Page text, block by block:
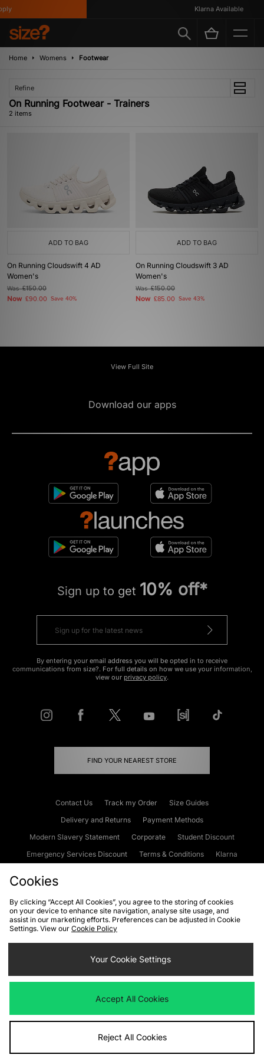
Klarna Available
Home Womens Footwear
Refine
On Running Footwear - Trainers
2 items
ADD TO BAG
On Running Cloudswift 4 AD
Women's
Was£150.00
Now £90.00 Save 40%
ADD TO BAG
On Running Cloudswift 3 AD
Women's
Was£150.00
Now £85.00 Save 43%
View Full Site
Download our apps
Sign up to get 10% off*
By entering your email address you will be opted in to receive
communications from size?. For full details on how we use your information,
view our privacy policy.
FIND YOUR NEAREST STORE
Contact Us Track my Order
Size Guides
Delivery and Returns
Payment Methods
Modern Slavery Statement
Corporate
Student Discount
Emergency Services Discount
Terms & Conditions
Klarna
Cookies Terms & Conditions WEEE FAQs
Site Security
Privacy
Cookie Settings
We accept the following payment methods
Visit our corporate website atwww.jdplc.com
Cookies
By clicking “Accept All Cookies”, you agree to the storing of cookies
on your device to enhance site navigation, analyse site usage, and
assist in our marketing efforts. Preferences can be adjusted in Cookie
Settings. View our Cookie Policy
Your Cookie Settings
Accept All Cookies
Reject All Cookies